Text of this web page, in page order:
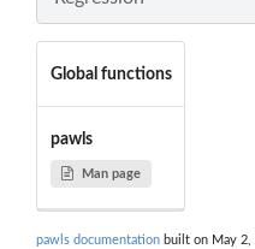
Global functions
pawls
Man page
pawls documentation built on May 2,